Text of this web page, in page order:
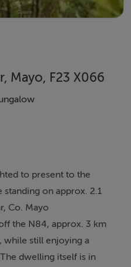
Mayo, F23 X066
to present to the
on approx. 2.1
Co. Mayo
the N84, approx. 3 km
while still enjoying a
dwelling itself is in